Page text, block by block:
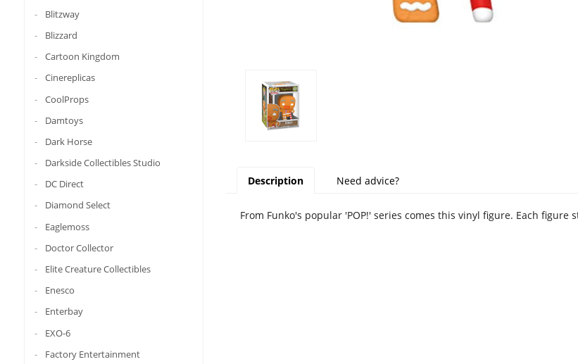
Blitzway
Blizzard
Cartoon Kingdom
Cinereplicas
CoolProps
Damtoys
Dark Horse
Darkside Collectibles Studio
DC Direct
Diamond Select
Eaglemoss
Doctor Collector
Elite Creature Collectibles
Enesco
Enterbay
EXO-6
Factory Entertainment
Description Need advice?
From Funko's popular 'POP!' series comes this vinyl figure. Each